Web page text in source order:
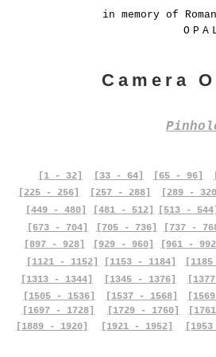
in memory of
Camera
[1 - 32] [33 - 64] [65 - 96]
[225 - 256]
[257 - 288]
[289 -
[449 - 480]
[673 - 704]
[481 - 512]
[705 - 736]
[513 -
[737 -
[897 - 928]
[929 - 960]
[961 -
[1121 - 1152]
[1153 - 1184]
[1313 - 1344]
[1505 - 1536]
[1697 - 1728]
[1889 - 1920]
[1345 - 1376]
[1537 - 1568]
[1729 - 1760]
[1921 - 1952]